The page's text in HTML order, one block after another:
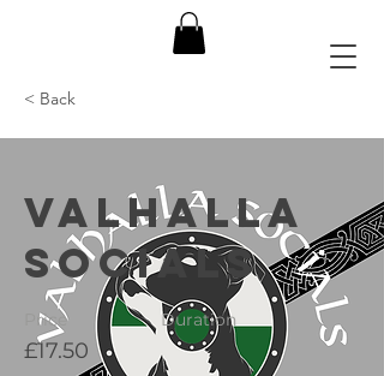
< Back
Valhalla
Socials
Price
£17.50
Duration